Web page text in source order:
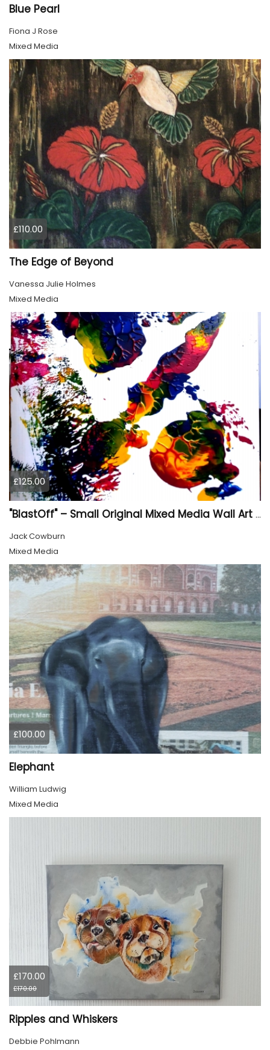
Blue Pearl
Fiona J Rose
Mixed Media
£110.00
The Edge of Beyond
Vanessa Julie Holmes
Mixed Media
£125.00
"BlastOff" – Small Original Mixed Media Wall Art on Wood Panel
Jack Cowburn
Mixed Media
£100.00
Elephant
William Ludwig
Mixed Media
£170.00
£170.00
Ripples and Whiskers
Debbie Pohlmann